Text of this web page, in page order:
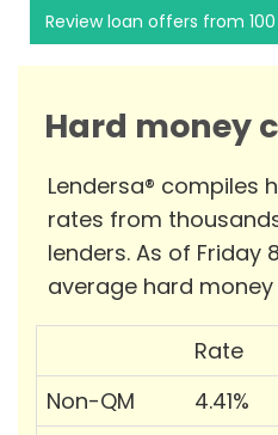
Review loan offers from
Hard money
Lendersa® compiles
rates from
lenders. As of Friday
average hard
Rate
Non-QM
4.41%